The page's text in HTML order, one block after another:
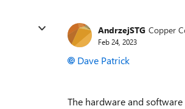
AndrzejSTG Copper
Feb 24, 2023
Dave Patrick
The hardware and